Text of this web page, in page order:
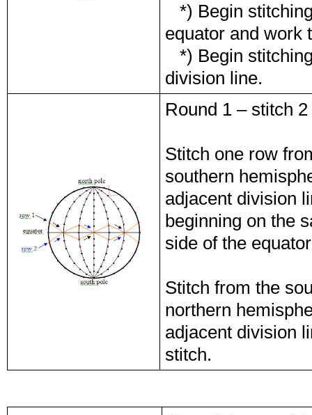
*) Begin
equator and work
*) Begin
division line.
Round 1 – stitch
Stitch one row
southern
adjacent division
beginning on the
side of the
Stitch from the
northern
adjacent division
stitch.